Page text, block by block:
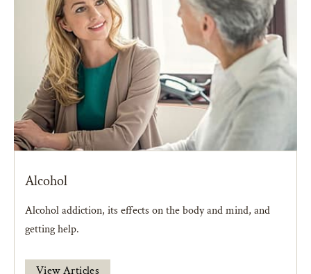
Alcohol
Alcohol addiction, its effects on the body and mind, and
getting help.